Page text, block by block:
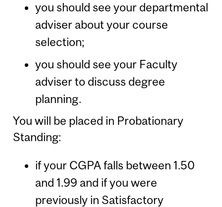
you should see your departmental
adviser about your course
selection;
you should see your Faculty
adviser to discuss degree
planning.
You will be placed in Probationary
Standing:
if your CGPA falls between 1.50
and 1.99 and if you were
previously in Satisfactory